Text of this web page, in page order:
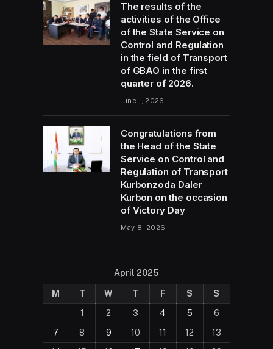
The results of the
activities of the Office
of the State Service on
Control and Regulation
in the field of Transport
of GBAO in the first
quarter of 2026.
June 1, 2026
Congratulations from
the Head of the State
Service on Control and
Regulation of Transport
Kurbonzoda Daler
Kurbon on the occasion
of Victory Day
May 8, 2026
April 2025
M T W T F S
S
1
2 3 4 5
6
7
8 9 10 11 12
13